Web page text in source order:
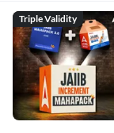
Triple Validity